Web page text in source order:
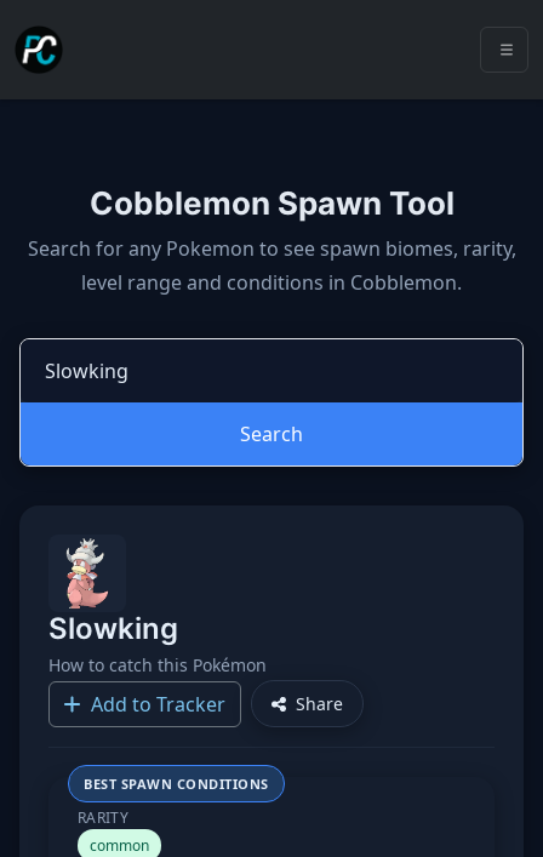
Cobblemon Spawn Tool
Cobblemon spawns: spawn
Search for any Pokemon to see spawn biomes, rarity,
level range and conditions in Cobblemon.
Search
Slowking
How to catch this Pokémon
Add to Tracker Share
BEST SPAWN CONDITIONS
RARITY
common